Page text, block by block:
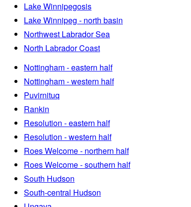
Lake Winnipegosis
Lake Winnipeg - north basin
Northwest Labrador Sea
North Labrador Coast
Nottingham - eastern half
Nottingham - western half
Puvirnituq
Rankin
Resolution - eastern half
Resolution - western half
Roes Welcome - northern half
Roes Welcome - southern half
South Hudson
South-central Hudson